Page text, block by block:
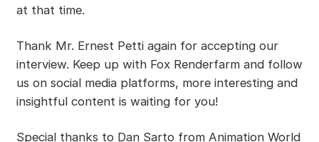
at that time.
Thank Mr. Ernest Petti again for accepting our
interview. Keep up with Fox Renderfarm and follow
us on social media platforms, more interesting and
insightful content is waiting for you!
Special thanks to Dan Sarto from Animation World